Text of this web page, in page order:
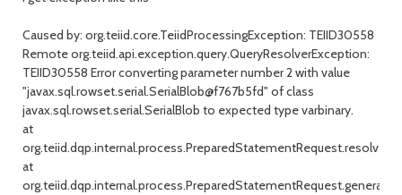
Caused by: org.teiid.core.TeiidProcessingException: TEIID30558
Remote org.teiid.api.exception.query.QueryResolverException:
TEIID30558 Error converting parameter number 2 with value
"javax.sql.rowset.serial.SerialBlob@f767b5fd" of class
javax.sql.rowset.serial.SerialBlob to expected type varbinary.
at
at